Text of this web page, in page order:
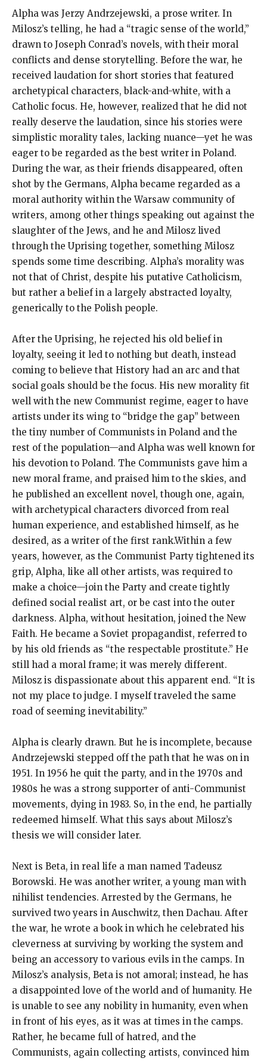
Alpha was Jerzy Andrzejewski, a prose writer. In
Milosz’s telling, he had a “tragic sense of the world,”
drawn to Joseph Conrad’s novels, with their moral
conflicts and dense storytelling. Before the war, he
received laudation for short stories that featured
archetypical characters, black-and-white, with a
Catholic focus. He, however, realized that he did not
really deserve the laudation, since his stories were
simplistic morality tales, lacking nuance—yet he was
eager to be regarded as the best writer in Poland.
During the war, as their friends disappeared, often
shot by the Germans, Alpha became regarded as a
moral authority within the Warsaw community of
writers, among other things speaking out against the
slaughter of the Jews, and he and Milosz lived
through the Uprising together, something Milosz
spends some time describing. Alpha’s morality was
not that of Christ, despite his putative Catholicism,
but rather a belief in a largely abstracted loyalty,
generically to the Polish people.
After the Uprising, he rejected his old belief in
loyalty, seeing it led to nothing but death, instead
coming to believe that History had an arc and that
social goals should be the focus. His new morality fit
well with the new Communist regime, eager to have
artists under its wing to “bridge the gap” between
the tiny number of Communists in Poland and the
rest of the population—and Alpha was well known for
his devotion to Poland. The Communists gave him a
new moral frame, and praised him to the skies, and
he published an excellent novel, though one, again,
with archetypical characters divorced from real
human experience, and established himself, as he
desired, as a writer of the first rank.Within a few
years, however, as the Communist Party tightened its
grip, Alpha, like all other artists, was required to
make a choice—join the Party and create tightly
defined social realist art, or be cast into the outer
darkness. Alpha, without hesitation, joined the New
Faith. He became a Soviet propagandist, referred to
by his old friends as “the respectable prostitute.” He
still had a moral frame; it was merely different.
Milosz is dispassionate about this apparent end. “It is
not my place to judge. I myself traveled the same
road of seeming inevitability.”
Alpha is clearly drawn. But he is incomplete, because
Andrzejewski stepped off the path that he was on in
1951. In 1956 he quit the party, and in the 1970s and
1980s he was a strong supporter of anti-Communist
movements, dying in 1983. So, in the end, he partially
redeemed himself. What this says about Milosz’s
thesis we will consider later.
Next is Beta, in real life a man named Tadeusz
Borowski. He was another writer, a young man with
nihilist tendencies. Arrested by the Germans, he
survived two years in Auschwitz, then Dachau. After
the war, he wrote a book in which he celebrated his
cleverness at surviving by working the system and
being an accessory to various evils in the camps. In
Milosz’s analysis, Beta is not amoral; instead, he has
a disappointed love of the world and of humanity. He
is unable to see any nobility in humanity, even when
in front of his eyes, as it was at times in the camps.
Rather, he became full of hatred, and the
Communists, again collecting artists, convinced him